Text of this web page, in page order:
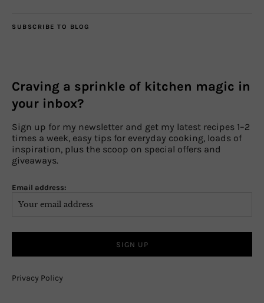
SUBSCRIBE TO BLOG
Craving a sprinkle of kitchen magic in
your inbox?
Sign up for my newsletter and get my latest recipes 1–2
times a week, easy tips for everyday cooking, loads of
inspiration, plus the scoop on special offers and
giveaways.
Email address:
Privacy Policy